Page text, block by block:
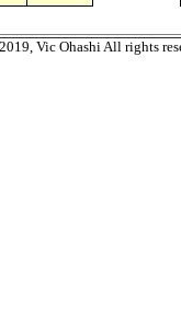
Vic Ohashi All rights